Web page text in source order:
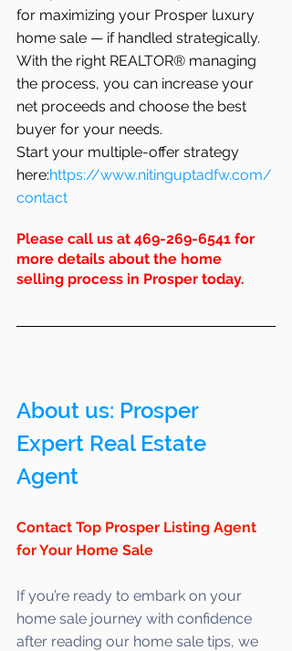
for maximizing your Prosper luxury
home sale — if handled strategically.
With the right REALTOR® managing
the process, you can increase your
net proceeds and choose the best
buyer for your needs.
Start your multiple-offer strategy
here:https://www.nitinguptadfw.com/
contact
Please call us at 469-269-6541 for
more details about the home
selling process in Prosper today.
About us: Prosper
Expert Real Estate
Agent
Contact Top Prosper Listing Agent
for Your Home Sale
If you’re ready to embark on your
home sale journey with confidence
after reading our home sale tips, we